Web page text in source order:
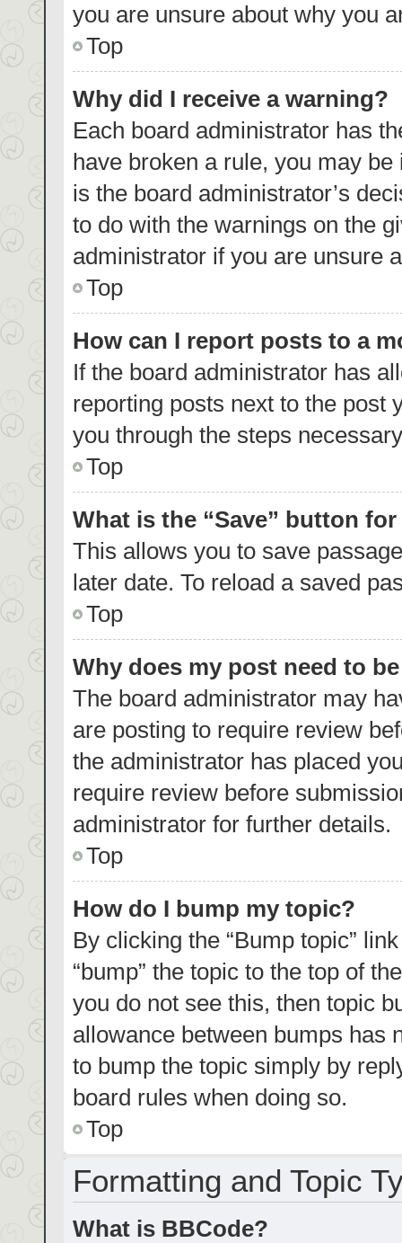
you are unsure about why you
Top
Why did I receive a warning?
Each board administrator has
have broken a rule, you may
is the board administrator’s
to do with the warnings on the
administrator if you are unsure
Top
How can I report posts to a
If the board administrator has
reporting posts next to the post
you through the steps
Top
What is the “Save” button
This allows you to save
later date. To reload a saved
Top
Why does my post need to
The board administrator may
are posting to require review
the administrator has placed
require review before
administrator for further details.
Top
How do I bump my topic?
By clicking the “Bump topic”
“bump” the topic to the top of
you do not see this, then topic
allowance between bumps has
to bump the topic simply by
board rules when doing so.
Top
Formatting and Topic
What is BBCode?